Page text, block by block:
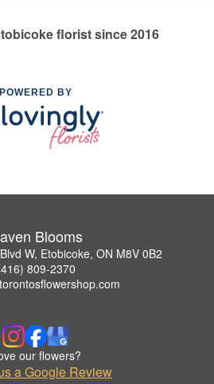
florist since 2016
POWERED BY
Blooms
W, Etobicoke, ON M8V 0B2
809-2370
our flowers?
a Google Review